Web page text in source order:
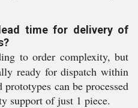
time for delivery of
to order complexity, but
ready for dispatch within
can be processed
support of just 1 piece.